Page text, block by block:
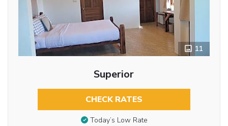
11
Superior
CHECK RATES
Today’s Low Rate